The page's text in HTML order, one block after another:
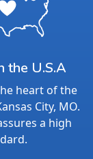
the U.S.A
heart of the
City, MO.
a high